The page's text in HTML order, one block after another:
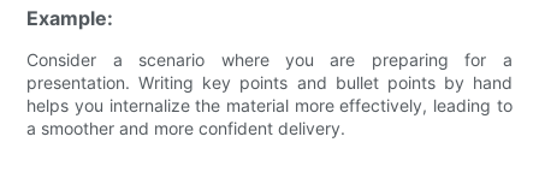
Example:
Consider a scenario where you are preparing for a
presentation. Writing key points and bullet points by hand
helps you internalize the material more effectively, leading to
a smoother and more confident delivery.